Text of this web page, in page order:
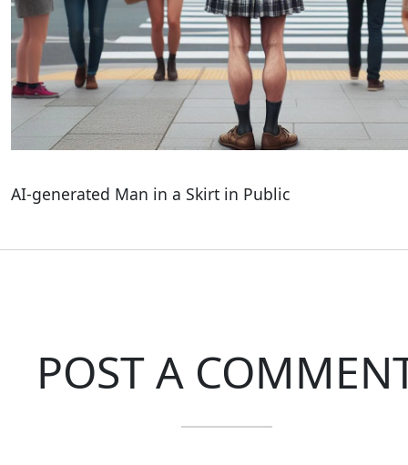
AI-generated Man in a Skirt in Public
POST A